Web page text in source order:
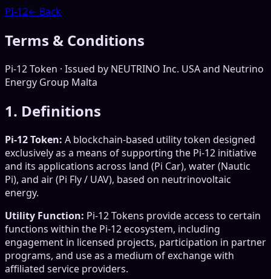
PI-12← Back
Terms & Conditions
Pi-12 Token · Issued by NEUTRINO Inc. USA and Neutrino
Energy Group Malta
1. Definitions
Pi-12 Token: A blockchain-based utility token designed
exclusively as a means of supporting the Pi-12 initiative
and its applications across land (Pi Car), water (Nautic
Pi), and air (Pi Fly / UAV), based on neutrinovoltaic
energy.
Utility Function: Pi-12 Tokens provide access to certain
functions within the Pi-12 ecosystem, including
engagement in licensed projects, participation in partner
programs, and use as a medium of exchange with
affiliated service providers.